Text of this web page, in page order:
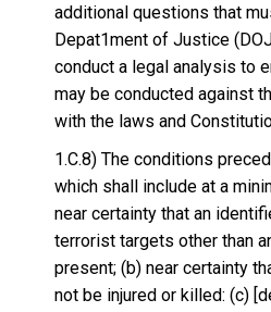
additional questions that
Depat1ment of Justice
conduct a legal analysis to
may be conducted against
with the laws and
1.C.8) The conditions
which shall include at a
near certainty that an
terrorist targets other than
present; (b) near certainty
not be injured or killed: (c)